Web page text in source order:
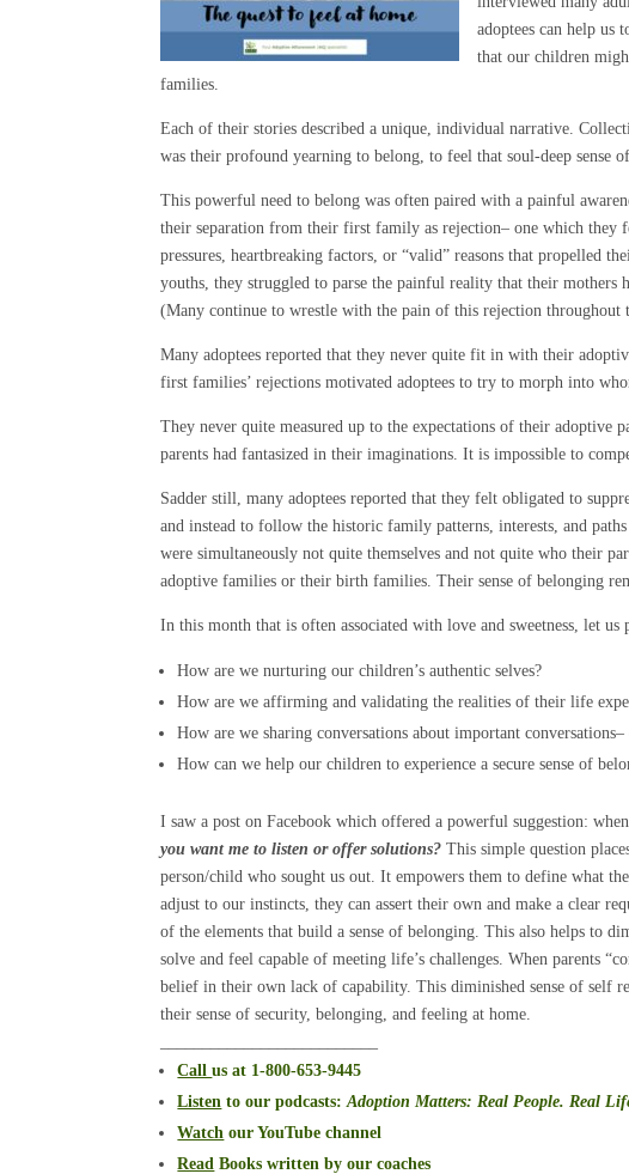
adoptees can help us
that our children
families.
Each of their stories described a unique, individual narrative.
was their profound yearning to belong, to feel that soul-deep sense
This powerful need to belong was often paired with a painful
their separation from their first family as rejection– one which they
pressures, heartbreaking factors, or “valid” reasons that propelled
youths, they struggled to parse the painful reality that their
(Many continue to wrestle with the pain of this rejection throughout
Many adoptees reported that they never quite fit in with their
first families’ rejections motivated adoptees to try to morph into
They never quite measured up to the expectations of their adoptive
parents had fantasized in their imaginations. It is impossible to
Sadder still, many adoptees reported that they felt obligated to
and instead to follow the historic family patterns, interests, and
were simultaneously not quite themselves and not quite who their
adoptive families or their birth families. Their sense of belonging
In this month that is often associated with love and sweetness, let us
How are we nurturing our children’s authentic selves?
How are we affirming and validating the realities of their life
How are we sharing conversations about important
How can we help our children to experience a secure sense of
I saw a post on Facebook which offered a powerful suggestion:
you want me to listen or offer solutions? This simple question
person/child who sought us out. It empowers them to define what
adjust to our instincts, they can assert their own and make a clear
of the elements that build a sense of belonging. This also helps to
solve and feel capable of meeting life’s challenges. When parents
belief in their own lack of capability. This diminished sense of self
their sense of security, belonging, and feeling at home.
Callus at 1-800-653-9445
Listen to our podcasts:Adoption Matters: Real People. Real
Watch our YouTube channel
Read Books written by our coaches